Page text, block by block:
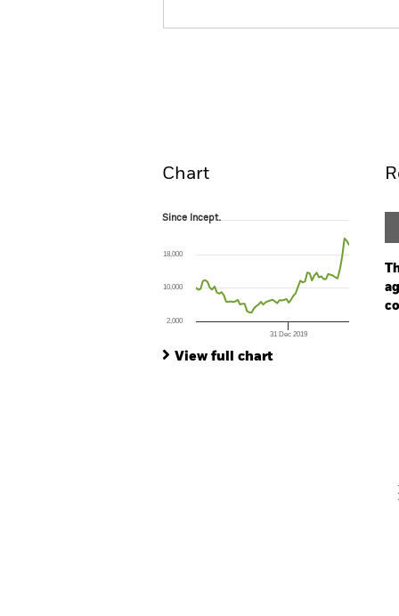
Chart
Since Incept.
The chart has 1 X axis displaying Time.
The chart has 1 Y axis displaying values.
Since Incept.
31 Dec 2019
2,000
10,000
18,000
View full chart